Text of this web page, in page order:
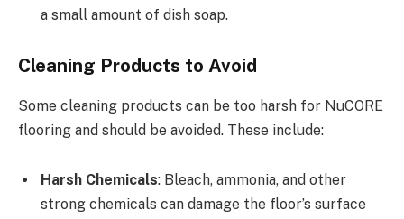
a small amount of dish soap.
Cleaning Products to Avoid
Some cleaning products can be too harsh for NuCORE
flooring and should be avoided. These include:
Harsh Chemicals: Bleach, ammonia, and other
strong chemicals can damage the floor’s surface